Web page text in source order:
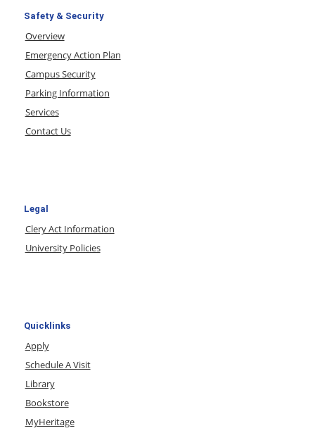
Safety & Security
Overview
Emergency Action Plan
Campus Security
Parking Information
Services
Contact Us
Legal
Clery Act Information
University Policies
Quicklinks
Apply
Schedule A Visit
Library
Bookstore
MyHeritage